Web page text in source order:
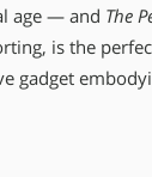
age — and The
is the
gadget